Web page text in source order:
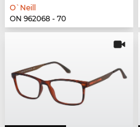
O`Neill
ON 962068 - 70